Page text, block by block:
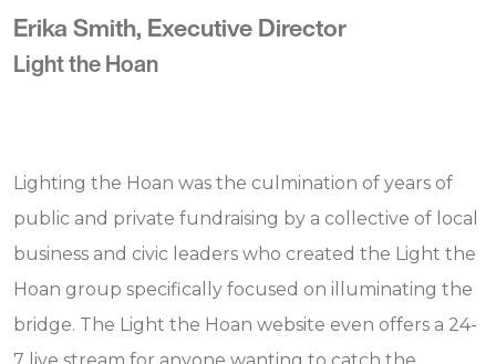
Erika Smith, Executive Director
Light the Hoan
Lighting the Hoan was the culmination of years of
public and private fundraising by a collective of local
business and civic leaders who created the Light the
Hoan group specifically focused on illuminating the
bridge. The Light the Hoan website even offers a 24-
7 live stream for anyone wanting to catch the